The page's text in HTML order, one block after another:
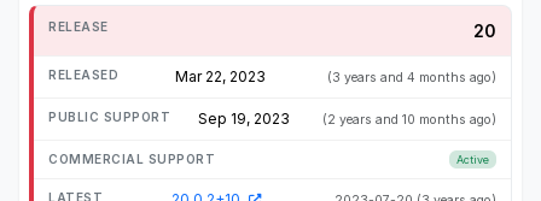
20
Mar 22, 2023 (3 years and 4 months ago)
Sep 19, 2023 (2 years and 10 months ago)
Active